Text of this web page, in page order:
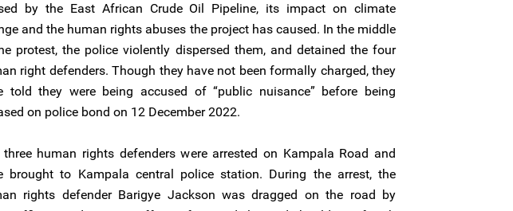
by the East African Crude Oil Pipeline, its impact on climate
and the human rights abuses the project has caused. In the middle
protest, the police violently dispersed them, and detained the four
right defenders. Though they have not been formally charged, they
told they were being accused of “public nuisance” before being
on police bond on 12 December 2022.
three human rights defenders were arrested on Kampala Road and
brought to Kampala central police station. During the arrest, the
rights defender Barigye Jackson was dragged on the road by